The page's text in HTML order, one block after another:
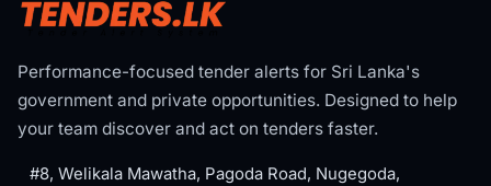
Performance-focused tender alerts for Sri Lanka's
government and private opportunities. Designed to help
your team discover and act on tenders faster.
#8, Welikala Mawatha, Pagoda Road, Nugegoda,